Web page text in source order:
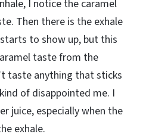
I notice the caramel
Then there is the exhale
to show up, but this
taste from the
taste anything that sticks
of disappointed me. I
juice, especially when the
exhale.